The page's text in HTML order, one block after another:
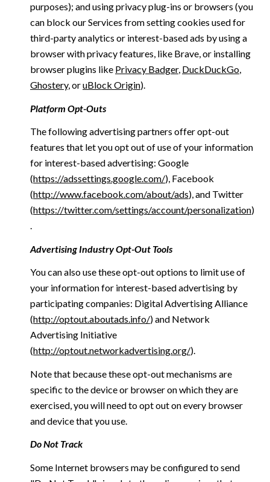
purposes); and using privacy plug-ins or browsers (you
can block our Services from setting cookies used for
third-party analytics or interest-based ads by using a
browser with privacy features, like Brave, or installing
browser plugins like Privacy Badger, DuckDuckGo,
Ghostery, oruBlock Origin).
Platform Opt-Outs
The following advertising partners offer opt-out
features that let you opt out of use of your information
for interest-based advertising: Google
(https://adssettings.google.com/), Facebook
(http://www.facebook.com/about/ads), and Twitter
(https://twitter.com/settings/account/personalization)
.
Advertising Industry Opt-Out Tools
You can also use these opt-out options to limit use of
your information for interest-based advertising by
participating companies: Digital Advertising Alliance
(http://optout.aboutads.info/) and Network
Advertising Initiative
(http://optout.networkadvertising.org/).
Note that because these opt-out mechanisms are
specific to the device or browser on which they are
exercised, you will need to opt out on every browser
and device that you use.
Do Not Track
Some Internet browsers may be configured to send